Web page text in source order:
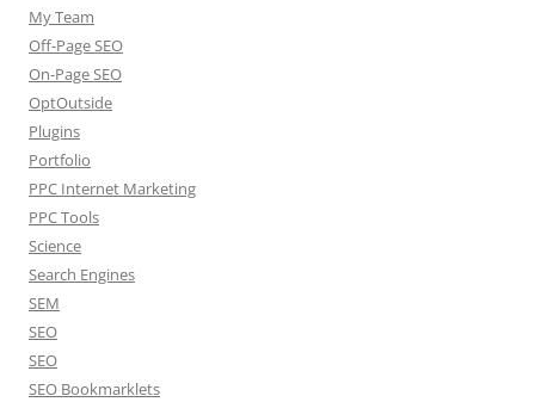
My Team
Off-Page SEO
On-Page SEO
OptOutside
Plugins
Portfolio
PPC Internet Marketing
PPC Tools
Science
Search Engines
SEM
SEO
SEO
SEO Bookmarklets